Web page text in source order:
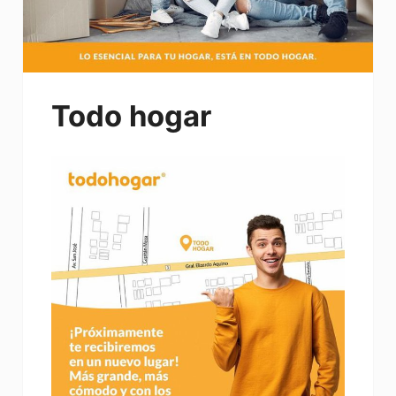
Todo hogar